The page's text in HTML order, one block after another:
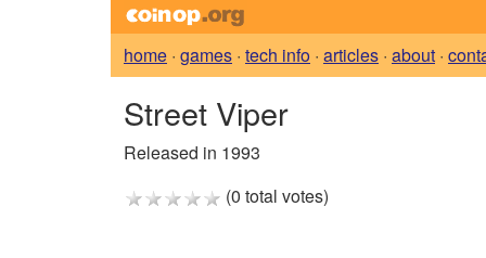
home · games · tech info · articles · about ·
Street Viper
Released in 1993
(0 total votes)